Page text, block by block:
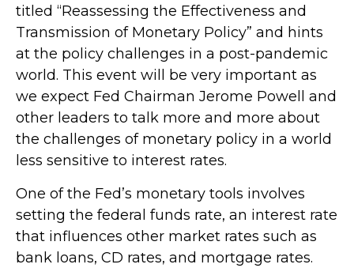
titled “Reassessing the Effectiveness and
Transmission of Monetary Policy” and hints
at the policy challenges in a post-pandemic
world. This event will be very important as
we expect Fed Chairman Jerome Powell and
other leaders to talk more and more about
the challenges of monetary policy in a world
less sensitive to interest rates.
One of the Fed’s monetary tools involves
setting the federal funds rate, an interest rate
that influences other market rates such as
bank loans, CD rates, and mortgage rates.